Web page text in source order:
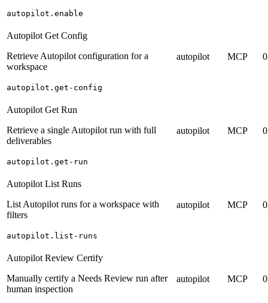
autopilot.enable
Autopilot Get Config
Retrieve Autopilot configuration for a
workspace
autopilot.get-config
autopilot MCP 0
Autopilot Get Run
Retrieve a single Autopilot run with full
deliverables
autopilot.get-run
autopilot MCP 0
Autopilot List Runs
List Autopilot runs for a workspace with
filters
autopilot.list-runs
autopilot MCP 0
Autopilot Review Certify
Manually certify a Needs Review run after
human inspection
autopilot MCP 0